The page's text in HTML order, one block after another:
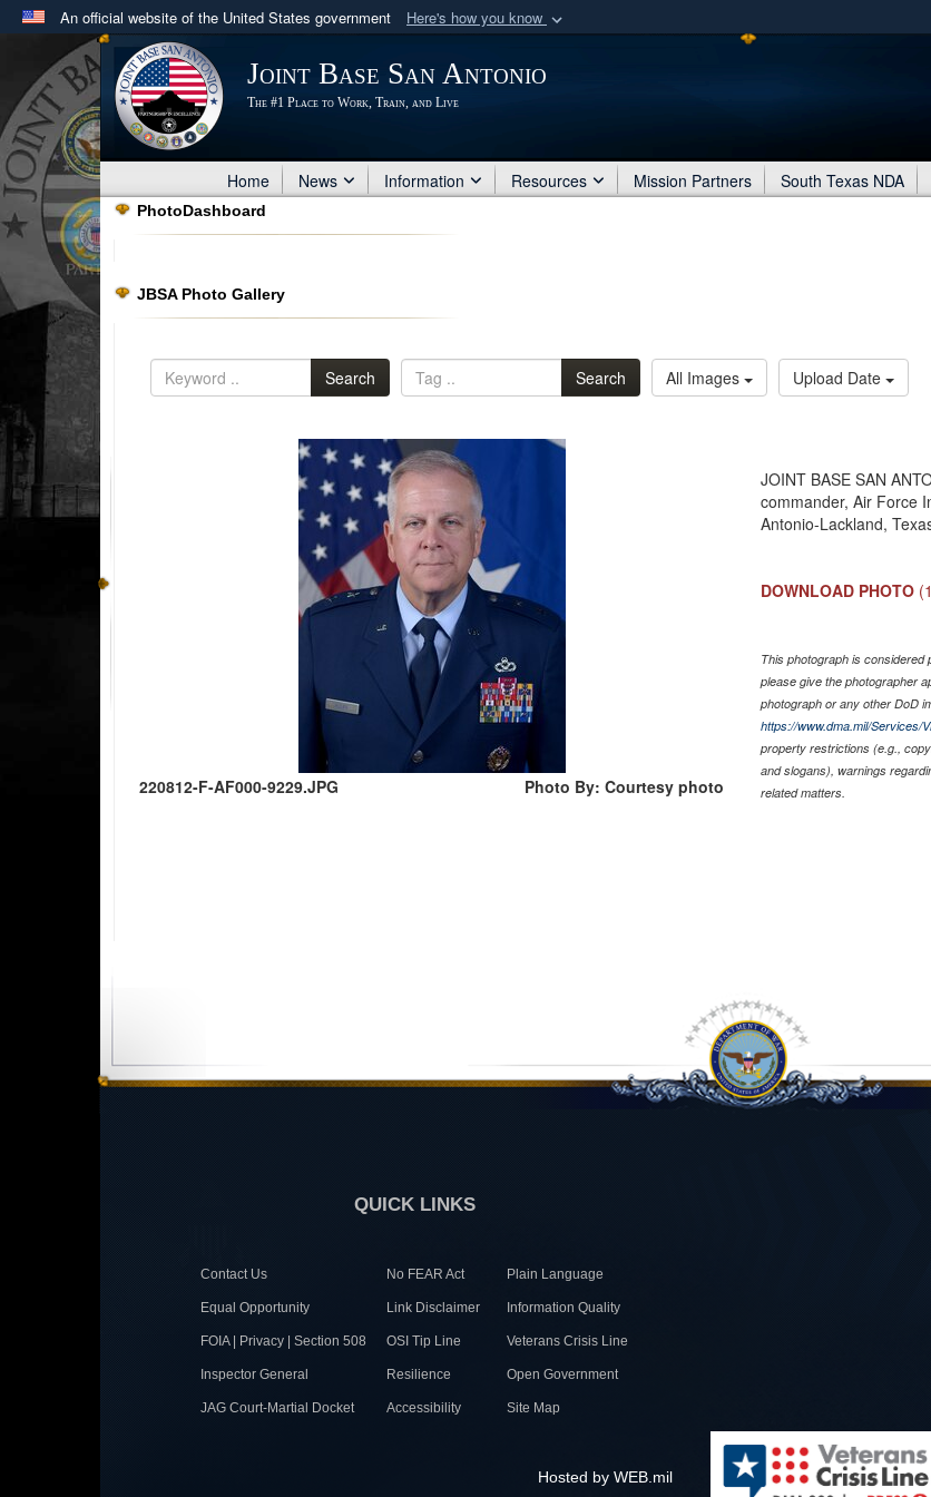
An official website of the United States government Here's how you know
Official websites use .mil
A .milwebsite belongs to an official U.S. Department of Defense organization
in the United States.
Secure
Share
Joint Base San Antonio
The #1 Place to Work, Train, and Live
Home News Information Resources Mission Partners South Texas NDA
PhotoDashboard
JBSA Photo Gallery
Search Search All Images Upload Date
220812-F-AF000-9229.JPG Photo By: Courtesy photo
JOINT BASE SAN
commander, Air Force
Antonio-Lackland,
DOWNLOAD PHOTO
This photograph is considered
please give the photographer
photograph or any other DoD
https://www.dma.mil/Services/
property restrictions (e.g.,
and slogans), warnings
related matters.
QUICK LINKS
Contact Us No FEAR Act Plain Language
Equal Opportunity Link Disclaimer Information Quality
FOIA | Privacy | Section 508 OSI Tip Line Veterans Crisis Line
Inspector General Resilience Open Government
JAG Court-Martial Docket Accessibility Site Map
Hosted by WEB.mil